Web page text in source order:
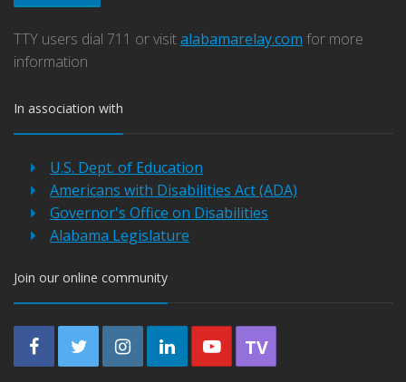
TTY users dial 711 or visitalabamarelay.com for more
information
In association with
U.S. Dept. of Education
Americans with Disabilities Act (ADA)
Governor's Office on Disabilities
Alabama Legislature
Join our online community
TV